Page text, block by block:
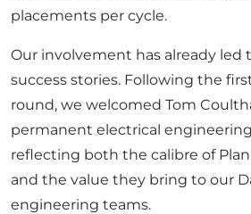
placements per cycle.
Our involvement has already led
success stories. Following the
round, we welcomed Tom
permanent electrical engineering
reflecting both the calibre of
and the value they bring to our
engineering teams.